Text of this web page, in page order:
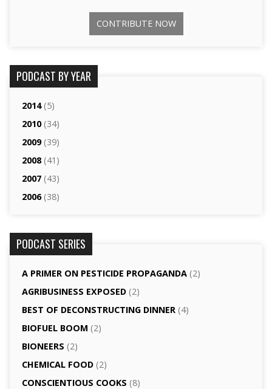
CONTRIBUTE NOW
PODCAST BY YEAR
2014(5)
2010(34)
2009(39)
2008(41)
2007(43)
2006(38)
PODCAST SERIES
A PRIMER ON PESTICIDE PROPAGANDA(2)
AGRI­BUSINESS EXPOSED(2)
BEST OF DECONSTRUCTING DINNER(4)
BIOFUEL BOOM (2)
BIONEERS (2)
CHEMICAL FOOD(2)
CONSCIENTIOUS COOKS (8)